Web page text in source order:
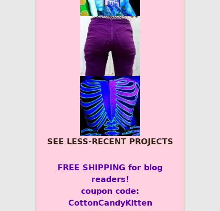
SEE LESS-RECENT PROJECTS
FREE SHIPPING for blog
readers!
coupon code:
CottonCandyKitten